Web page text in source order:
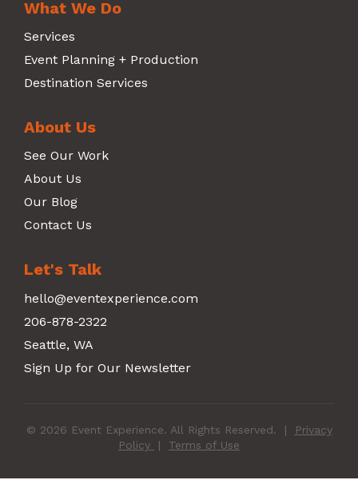
What We Do
Services
Event Planning + Production
Destination Services
About Us
See Our Work
About Us
Our Blog
Contact Us
Let's Talk
hello@eventexperience.com
206-878-2322
Seattle, WA
Sign Up for Our Newsletter
© 2026 Event Experience. All Rights Reserved. |
Privacy
Policy
| Terms of Use